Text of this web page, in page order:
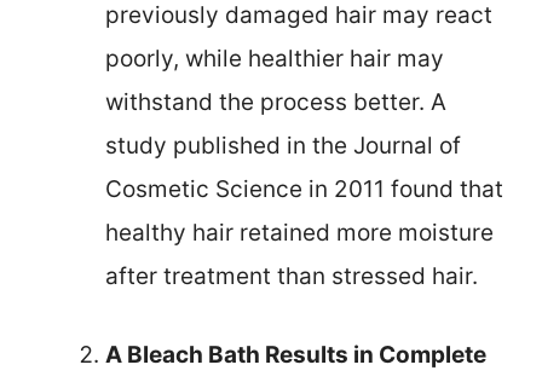
previously damaged hair may react
poorly, while healthier hair may
withstand the process better. A
study published in the Journal of
Cosmetic Science in 2011 found that
healthy hair retained more moisture
after treatment than stressed hair.
A Bleach Bath Results in Complete